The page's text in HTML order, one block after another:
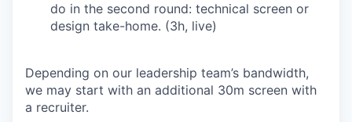
do in the second round: technical screen or
design take-home. (3h, live)
Depending on our leadership team’s bandwidth,
we may start with an additional 30m screen with
a recruiter.